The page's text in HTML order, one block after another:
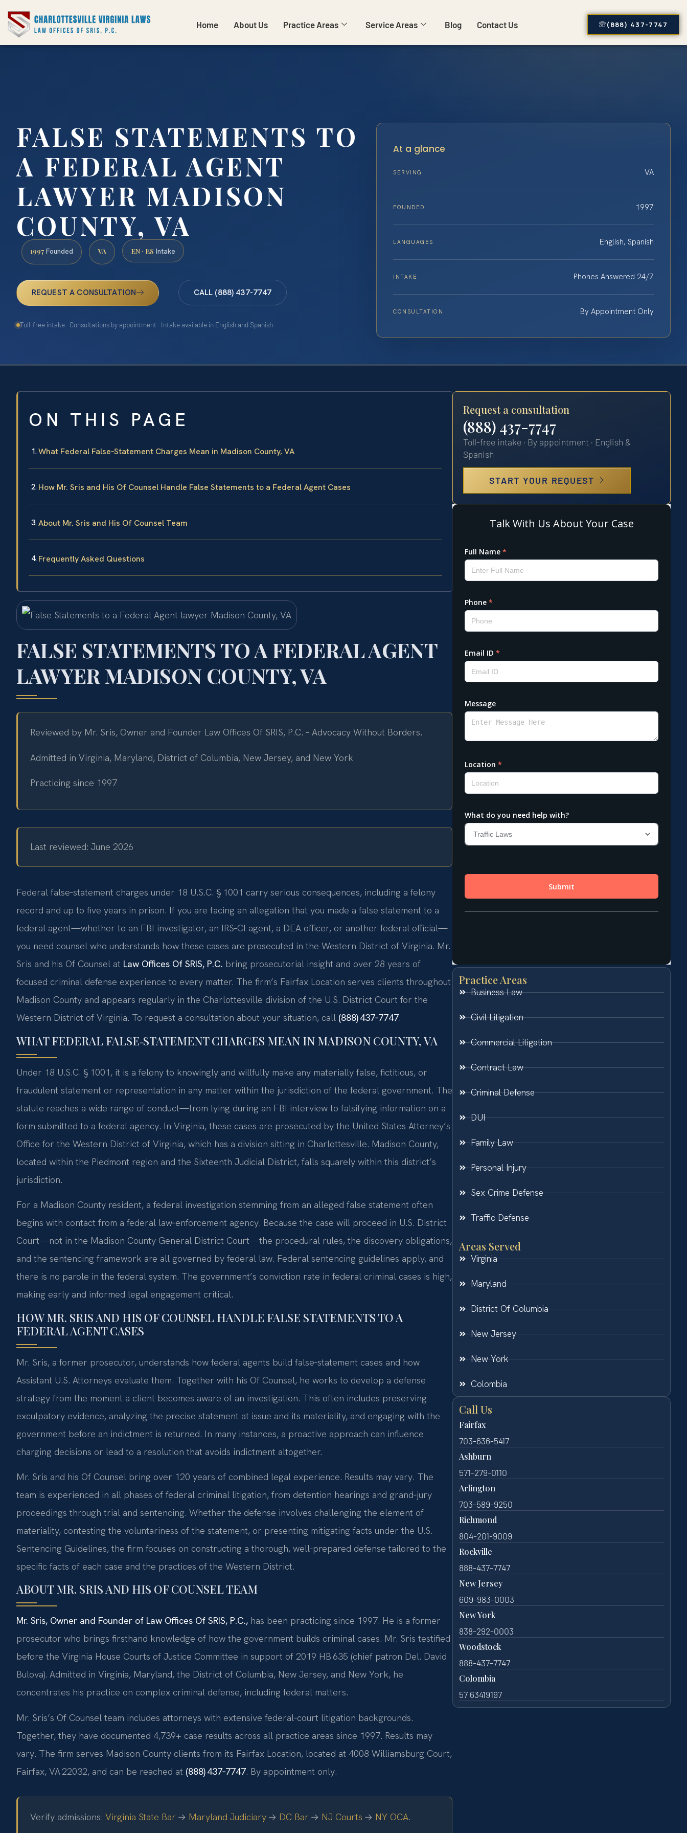
Home About Us Practice Areas Service Areas Blog Contact Us (888) 437-7747
FALSE STATEMENTS TO
A FEDERAL AGENT
LAWYER MADISON
COUNTY, VA
1997 Founded VA EN · ES Intake
REQUEST A CONSULTATION CALL (888) 437-7747
Toll-free intake · Consultations by appointment · Intake available in English and Spanish
At a glance
SERVING VA
FOUNDED 1997
LANGUAGES English, Spanish
INTAKE Phones Answered 24/7
CONSULTATION By Appointment Only
ON THIS PAGE
What Federal False‑Statement Charges Mean in Madison County, VA
How Mr. Sris and His Of Counsel Handle False Statements to a Federal Agent Cases
About Mr. Sris and His Of Counsel Team
Frequently Asked Questions
FALSE STATEMENTS TO A FEDERAL AGENT
LAWYER MADISON COUNTY, VA
Reviewed by Mr. Sris, Owner and Founder Law Offices Of SRIS, P.C. – Advocacy Without Borders.
Admitted in Virginia, Maryland, District of Columbia, New Jersey, and New York
Practicing since 1997
Last reviewed: June 2026
Federal false‑statement charges under 18 U.S.C. § 1001 carry serious consequences, including a felony
record and up to five years in prison. If you are facing an allegation that you made a false statement to a
federal agent—whether to an FBI investigator, an IRS‑CI agent, a DEA officer, or another federal official—
you need counsel who understands how these cases are prosecuted in the Western District of Virginia. Mr.
Sris and his Of Counsel at Law Offices Of SRIS, P.C. bring prosecutorial insight and over 28 years of
focused criminal defense experience to every matter. The firm’s Fairfax Location serves clients throughout
Madison County and appears regularly in the Charlottesville division of the U.S. District Court for the
Western District of Virginia. To request a consultation about your situation, call (888) 437‑7747.
WHAT FEDERAL FALSE‑STATEMENT CHARGES MEAN IN MADISON COUNTY, VA
Under 18 U.S.C. § 1001, it is a felony to knowingly and willfully make any materially false, fictitious, or
fraudulent statement or representation in any matter within the jurisdiction of the federal government. The
statute reaches a wide range of conduct—from lying during an FBI interview to falsifying information on a
form submitted to a federal agency. In Virginia, these cases are prosecuted by the United States Attorney’s
Office for the Western District of Virginia, which has a division sitting in Charlottesville. Madison County,
located within the Piedmont region and the Sixteenth Judicial District, falls squarely within this district’s
jurisdiction.
For a Madison County resident, a federal investigation stemming from an alleged false statement often
begins with contact from a federal law‑enforcement agency. Because the case will proceed in U.S. District
Court—not in the Madison County General District Court—the procedural rules, the discovery obligations,
and the sentencing framework are all governed by federal law. Federal sentencing guidelines apply, and
there is no parole in the federal system. The government’s conviction rate in federal criminal cases is high,
making early and informed legal engagement critical.
HOW MR. SRIS AND HIS OF COUNSEL HANDLE FALSE STATEMENTS TO A
FEDERAL AGENT CASES
Mr. Sris, a former prosecutor, understands how federal agents build false‑statement cases and how
Assistant U.S. Attorneys evaluate them. Together with his Of Counsel, he works to develop a defense
strategy from the moment a client becomes aware of an investigation. This often includes preserving
exculpatory evidence, analyzing the precise statement at issue and its materiality, and engaging with the
government before an indictment is returned. In many instances, a proactive approach can influence
charging decisions or lead to a resolution that avoids indictment altogether.
Mr. Sris and his Of Counsel bring over 120 years of combined legal experience. Results may vary. The
team is experienced in all phases of federal criminal litigation, from detention hearings and grand‑jury
proceedings through trial and sentencing. Whether the defense involves challenging the element of
materiality, contesting the voluntariness of the statement, or presenting mitigating facts under the U.S.
Sentencing Guidelines, the firm focuses on constructing a thorough, well‑prepared defense tailored to the
specific facts of each case and the practices of the Western District.
ABOUT MR. SRIS AND HIS OF COUNSEL TEAM
Mr. Sris, Owner and Founder of Law Offices Of SRIS, P.C., has been practicing since 1997. He is a former
prosecutor who brings firsthand knowledge of how the government builds criminal cases. Mr. Sris testified
before the Virginia House Courts of Justice Committee in support of 2019 HB 635 (chief patron Del. David
Bulova). Admitted in Virginia, Maryland, the District of Columbia, New Jersey, and New York, he
concentrates his practice on complex criminal defense, including federal matters.
Mr. Sris’s Of Counsel team includes attorneys with extensive federal‑court litigation backgrounds.
Together, they have documented 4,739+ case results across all practice areas since 1997. Results may
vary. The firm serves Madison County clients from its Fairfax Location, located at 4008 Williamsburg Court,
Fairfax, VA 22032, and can be reached at (888) 437‑7747. By appointment only.
Verify admissions: Virginia State Bar → Maryland Judiciary → DC Bar → NJ Courts → NY OCA.
Request a consultation
(888) 437-7747
Toll-free intake · By appointment · English &
Spanish
START YOUR REQUEST
Practice Areas
Business Law
Civil Litigation
Commercial Litigation
Contract Law
Criminal Defense
DUI
Family Law
Personal Injury
Sex Crime Defense
Traffic Defense
Areas Served
Virginia
Maryland
District Of Columbia
New Jersey
New York
Colombia
Call Us
Fairfax
703-636-5417
Ashburn
571-279-0110
Arlington
703-589-9250
Richmond
804-201-9009
Rockville
888-437-7747
New Jersey
609-983-0003
New York
838-292-0003
Woodstock
888-437-7747
Colombia
57 63419197